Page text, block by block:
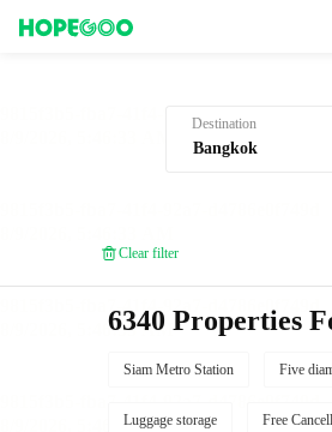
Destination
Clear filter
6340 Properties
Siam Metro Station Five
Luggage storage Free